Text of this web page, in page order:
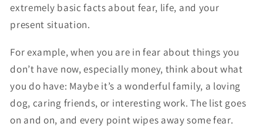
extremely basic facts about fear, life, and your
present situation.
For example, when you are in fear about things you
don’t have now, especially money, think about what
you do have: Maybe it’s a wonderful family, a loving
dog, caring friends, or interesting work. The list goes
on and on, and every point wipes away some fear.